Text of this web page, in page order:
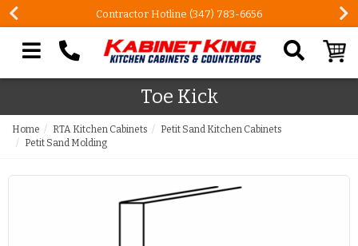
Contractor Hotline (347) 783-6656
Search our site
Toe Kick
Home RTA Kitchen Cabinets
Petit Sand Kitchen Cabinets
Petit Sand Molding